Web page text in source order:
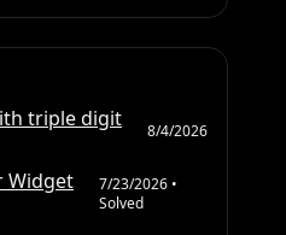
triple digit
8/4/2026
Widget
7/23/2026 •
Solved